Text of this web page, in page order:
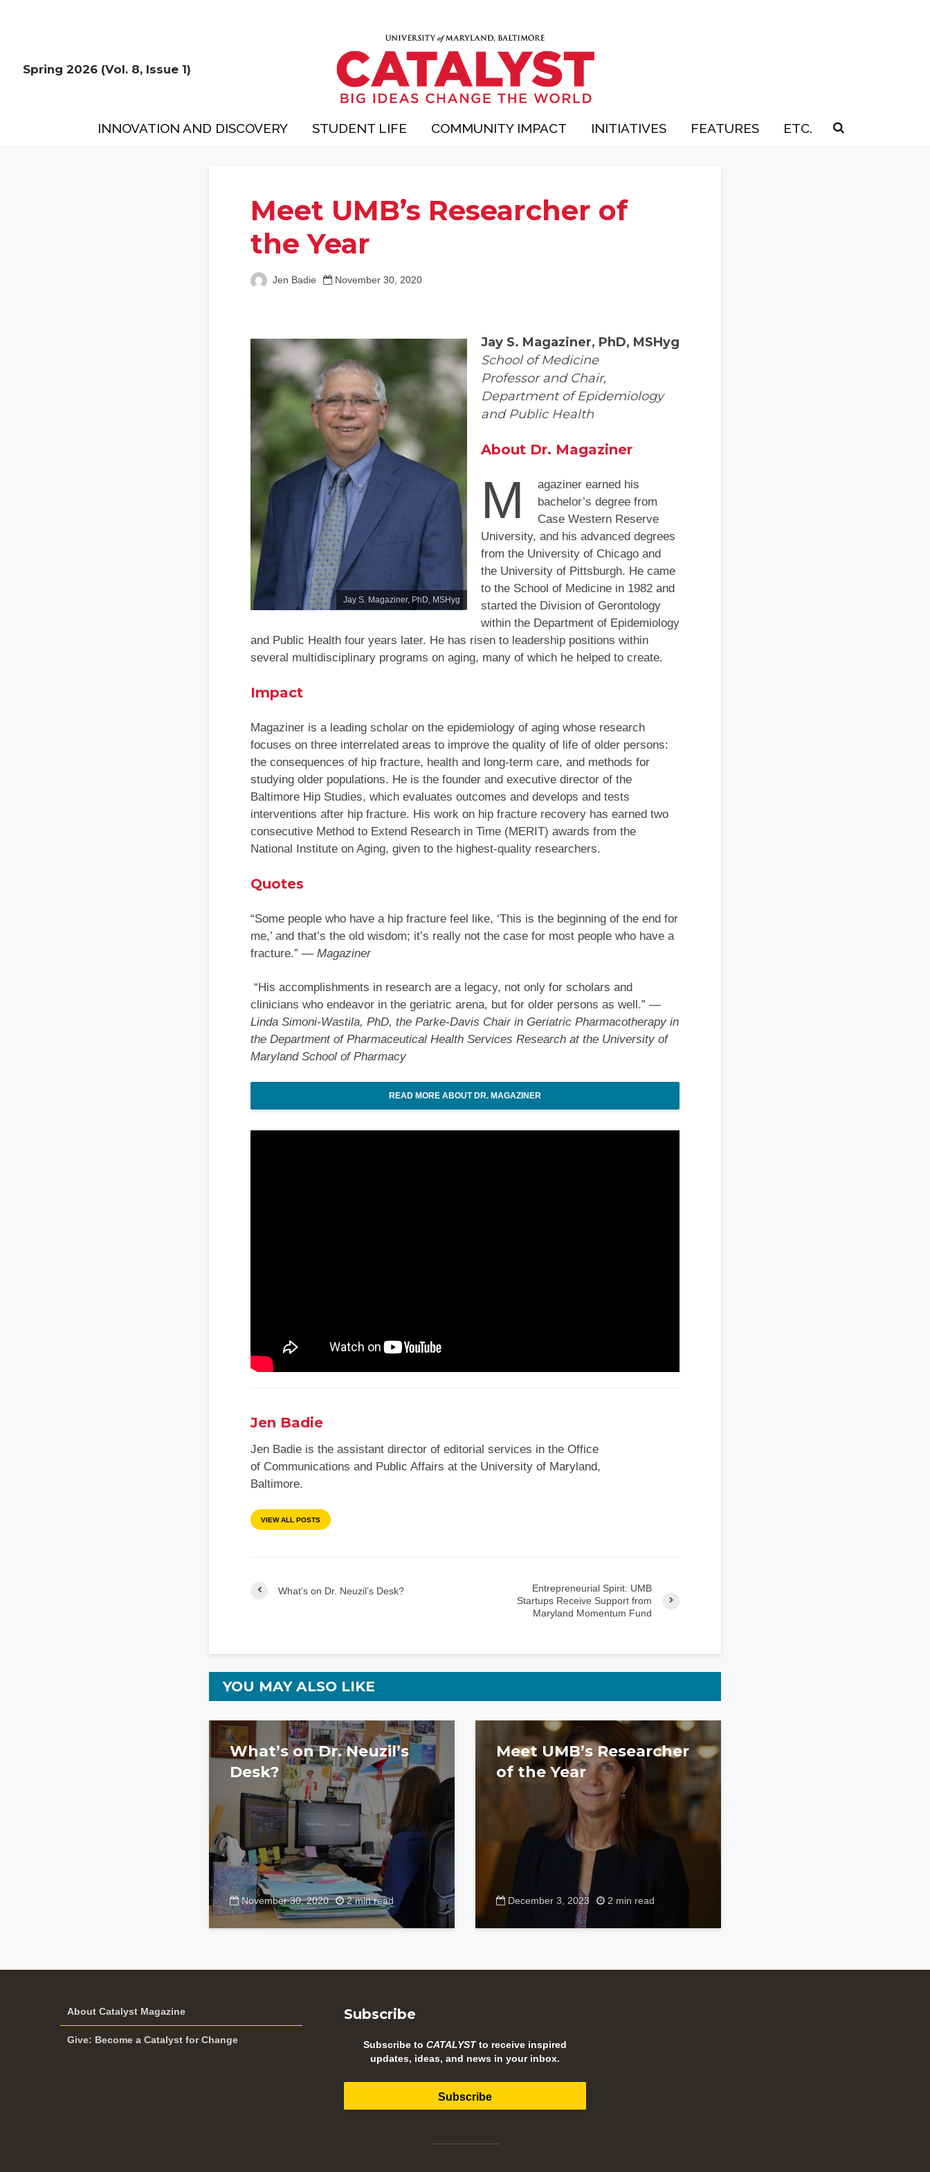
Spring 2026 (Vol. 8, Issue 1)
INNOVATION AND DISCOVERY STUDENT LIFE COMMUNITY IMPACT INITIATIVES FEATURES ETC.
Meet UMB’s Researcher of
the Year
Jen Badie November 30, 2020
Jay S. Magaziner, PhD, MSHyg
Jay S. Magaziner, PhD, MSHyg
School of Medicine
Professor and Chair,
Department of Epidemiology
and Public Health
About Dr. Magaziner
M
agaziner earned his
bachelor’s degree from
Case Western Reserve
University, and his advanced degrees
from the University of Chicago and
the University of Pittsburgh. He came
to the School of Medicine in 1982 and
started the Division of Gerontology
within the Department of Epidemiology
and Public Health four years later. He has risen to leadership positions within
several multidisciplinary programs on aging, many of which he helped to create.
Impact
Magaziner is a leading scholar on the epidemiology of aging whose research
focuses on three interrelated areas to improve the quality of life of older persons:
the consequences of hip fracture, health and long-term care, and methods for
studying older populations. He is the founder and executive director of the
Baltimore Hip Studies, which evaluates outcomes and develops and tests
interventions after hip fracture. His work on hip fracture recovery has earned two
consecutive Method to Extend Research in Time (MERIT) awards from the
National Institute on Aging, given to the highest-quality researchers.
Quotes
“Some people who have a hip fracture feel like, ‘This is the beginning of the end for
me,’ and that’s the old wisdom; it’s really not the case for most people who have a
fracture.” — Magaziner
“His accomplishments in research are a legacy, not only for scholars and
clinicians who endeavor in the geriatric arena, but for older persons as well.” —
Linda Simoni-Wastila, PhD, the Parke-Davis Chair in Geriatric Pharmacotherapy in
the Department of Pharmaceutical Health Services Research at the University of
Maryland School of Pharmacy
READ MORE ABOUT DR. MAGAZINER
Jen Badie
Jen Badie is the assistant director of editorial services in the Office
of Communications and Public Affairs at the University of Maryland,
Baltimore.
VIEW ALL POSTS
What’s on Dr. Neuzil’s Desk?
Entrepreneurial Spirit: UMB
Startups Receive Support from
Maryland Momentum Fund
YOU MAY ALSO LIKE
What’s on Dr. Neuzil’s
Desk?
November 30, 2020 2 min read
Meet UMB’s Researcher
of the Year
December 3, 2023 2 min read
About Catalyst Magazine
Give: Become a Catalyst for Change
Subscribe
Subscribe to CATALYSTto receive inspired
updates, ideas, and news in your inbox.
Subscribe